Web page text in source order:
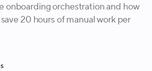
onboarding orchestration and how
20 hours of manual work per